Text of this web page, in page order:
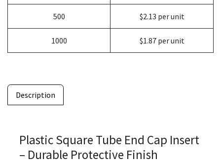
500 $2.13 per unit
1000 $1.87 per unit
Description
Plastic Square Tube End Cap Insert
– Durable Protective Finish